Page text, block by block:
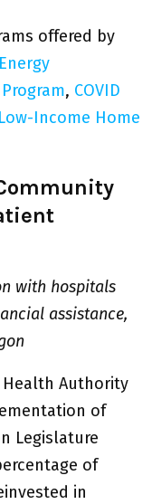
offered by
, COVID
Low-Income Home
with hospitals
assistance,
Health Authority
of
Legislature
of
in